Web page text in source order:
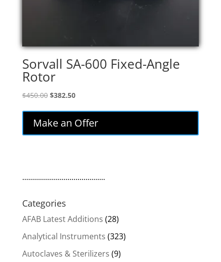
Sorvall SA-600 Fixed-Angle
Rotor
$450.00 Original
was:
$450.00.
$382.50Current
$382.50.
Make an Offer
..........................................
Categories
AFAB Latest Additions (28)
Analytical Instruments (323)
Autoclaves & Sterilizers (9)